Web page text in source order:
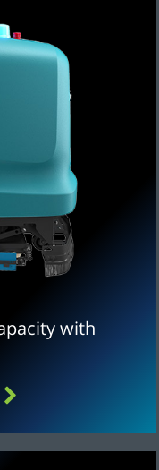
with